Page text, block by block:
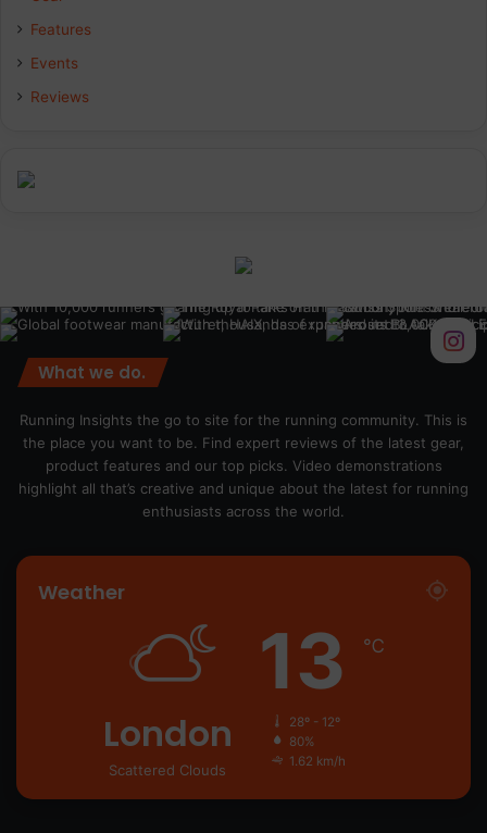
Features
Events
Reviews
What we do.
Running Insights the go to site for the running community. This is
the place you want to be. Find expert reviews of the latest gear,
product features and our top picks. Video demonstrations
highlight all that’s creative and unique about the latest for running
enthusiasts across the world.
Weather
London
Scattered Clouds
13 ℃
28º - 12º
80%
1.62 km/h